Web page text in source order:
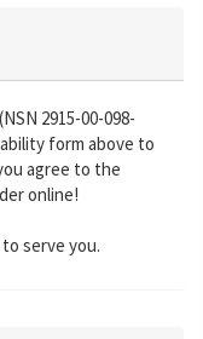
2915-00-098-
form above to
agree to the
online!
serve you.